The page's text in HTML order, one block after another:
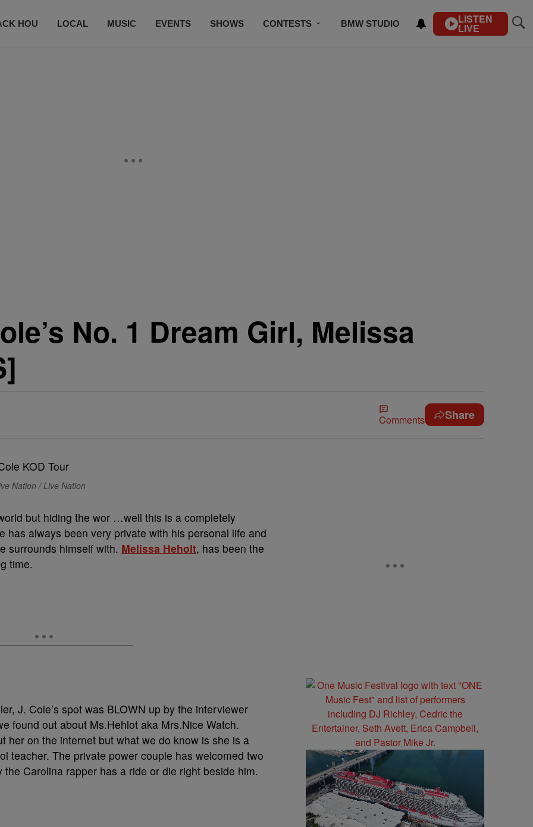
HOU LOCAL MUSIC EVENTS SHOWS CONTESTS BMW STUDIO LISTEN
LIVE
No. 1 Dream Girl, Melissa
Comments Share
Nation / Live Nation
but hiding the wor …well this is a completely
has always been very private with his personal life and
surrounds himself with. Melissa Heholt, has been the
time.
J. Cole’s spot was BLOWN up by the interviewer
found out about Ms.Hehlot aka Mrs.Nice Watch.
her on the internet but what we do know is she is a
teacher. The private power couple has welcomed two
Carolina rapper has a ride or die right beside him.